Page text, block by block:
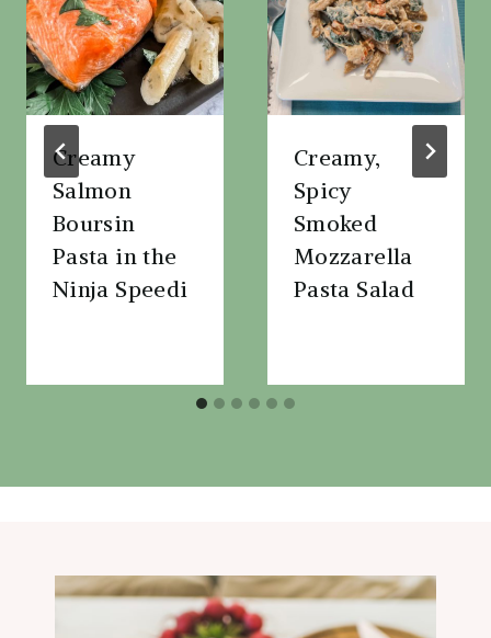
Creamy
Salmon
Boursin
Pasta in the
Ninja Speedi
Creamy,
Spicy
Smoked
Mozzarella
Pasta Salad